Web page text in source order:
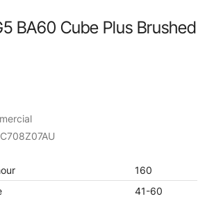
BA60 Cube Plus Brushed
160
41-60